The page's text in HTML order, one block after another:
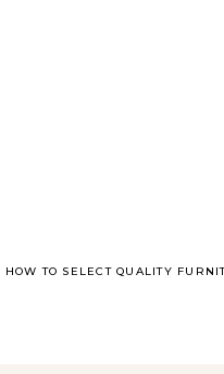
HOW TO SELECT QUALITY